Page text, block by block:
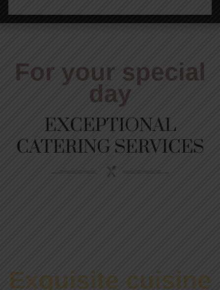
For your special
day
EXCEPTIONAL
CATERING SERVICES
Exquisite cuisine